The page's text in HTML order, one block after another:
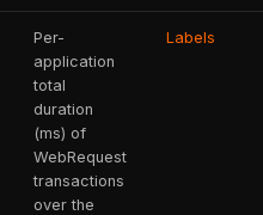
Per-
application
total
duration
(ms) of
WebRequest
transactions
over the
Labels